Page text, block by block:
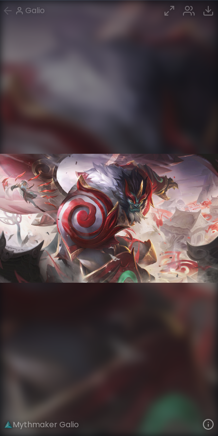
Galio
Mythmaker Galio
Galio Storycraft Mythmaker
VIEW 3D MODEL ON KHADA